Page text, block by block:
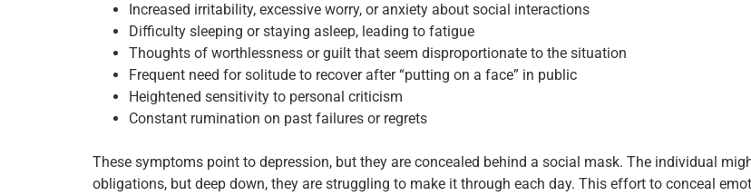
Increased irritability, excessive worry, or anxiety about social interactions
Difficulty sleeping or staying asleep, leading to fatigue
Thoughts of worthlessness or guilt that seem disproportionate to the situation
Frequent need for solitude to recover after “putting on a face” in public
Heightened sensitivity to personal criticism
Constant rumination on past failures or regrets
These symptoms point to depression, but they are concealed behind a social mask. The individual
obligations, but deep down, they are struggling to make it through each day. This effort to conceal